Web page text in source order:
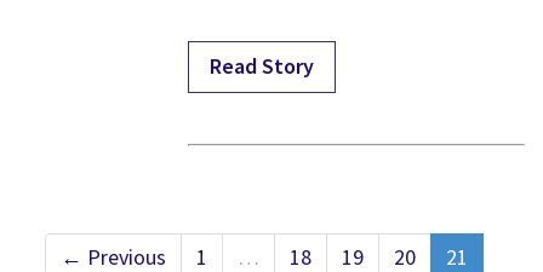
Read Story
← Previous 1 … 18 19 20
21